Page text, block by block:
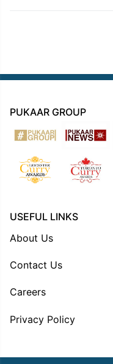
PUKAAR GROUP
USEFUL LINKS
About Us
Contact Us
Careers
Privacy Policy